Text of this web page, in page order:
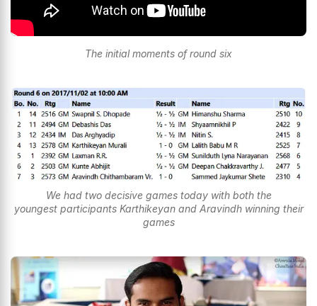
The initial moments of round six
We had two decisive games today with both the
youngest participants Karthikeyan and Aravindh winning their
games